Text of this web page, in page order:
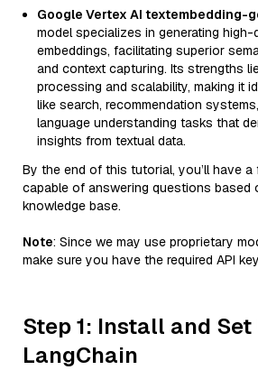
Google Vertex AI textembedding-
model specializes in generating high-
embeddings, facilitating superior
and context capturing. Its strengths
processing and scalability, making it
like search, recommendation
language understanding tasks that
insights from textual data.
By the end of this tutorial, you’ll have
capable of answering questions based
knowledge base.
Note: Since we may use proprietary
make sure you have the required API
Step 1: Install and Set
LangChain